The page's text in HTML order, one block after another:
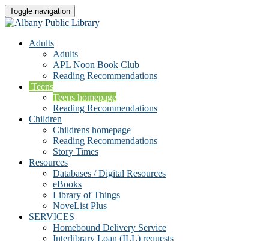
Toggle navigation
Adults
Adults
APL Noon Book Club
Reading Recommendations
Teens
Teens homepage
Reading Recommendations
Children
Childrens homepage
Reading Recommendations
Story Times
Resources
Databases / Digital Resources
eBooks
Library of Things
NoveList Plus
SERVICES
Homebound Delivery Service
Interlibrary Loan (ILL) requests